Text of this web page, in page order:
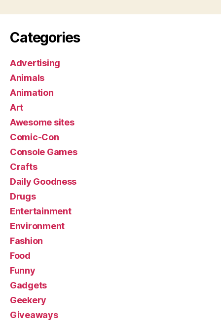
Categories
Advertising
Animals
Animation
Art
Awesome sites
Comic-Con
Console Games
Crafts
Daily Goodness
Drugs
Entertainment
Environment
Fashion
Food
Funny
Gadgets
Geekery
Giveaways